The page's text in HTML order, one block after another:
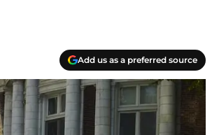
Add us as a preferred source